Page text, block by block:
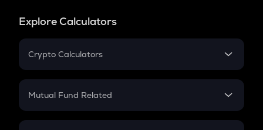
Explore Calculators
Crypto Calculators
Crypto SIP Calculator
Crypto Futures
Mutual Fund Related
Mutual Fund